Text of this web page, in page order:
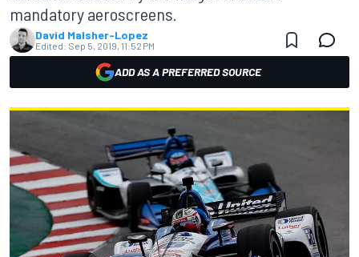
mandatory aeroscreens.
David Malsher-Lopez
Edited: Sep 5, 2019, 11:52 PM
ADD AS A PREFERRED SOURCE